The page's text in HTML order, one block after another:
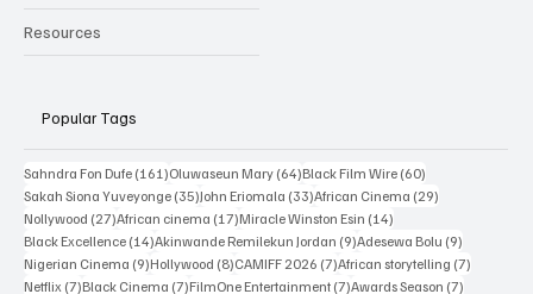
New Releases
Sahndra Fon Dufe(161)161 posts
Oluwaseun Mary(64)64 posts
Black Film Wire
Sakah Siona Yuveyonge (35)35 posts
John Eriomala (33)33 posts
African Cinema (29) 29 posts
Nollywood(27)27 posts
African cinema (17)17 posts
Miracle Winston Esin(14)14 posts
Black Excellence (14)14 posts
Akinwande Remilekun Jordan(9)9 posts
Adesewa Bolu (9)9 posts